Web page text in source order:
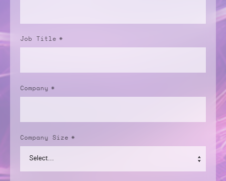
*
Job Title
*
Company
*
Company Size